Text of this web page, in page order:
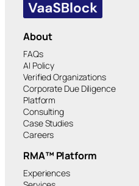
About
FAQs
AI Policy
Verified Organizations
Corporate Due Diligence
Platform
Consulting
Case Studies
Careers
RMA™ Platform
Experiences